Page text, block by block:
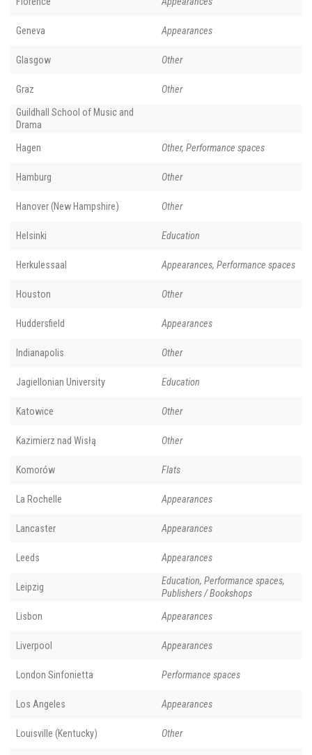
Geneva Appearances
Glasgow Other
Graz Other
Guildhall School of Music and
Drama
Hagen Other, Performance spaces
Hamburg Other
Hanover (New Hampshire) Other
Helsinki Education
Herkulessaal Appearances, Performance spaces
Houston Other
Huddersfield Appearances
Indianapolis Other
Jagiellonian University Education
Katowice Other
Kazimierz nad Wisłą Other
Komorów Flats
La Rochelle Appearances
Lancaster Appearances
Leeds Appearances
Leipzig
Education, Performance spaces,
Publishers / Bookshops
Lisbon Appearances
Liverpool Appearances
London Sinfonietta Performance spaces
Los Angeles Appearances
Louisville (Kentucky) Other